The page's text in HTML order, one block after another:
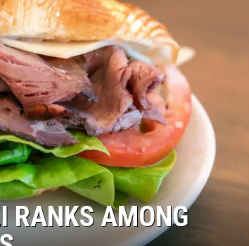
RANKS AMONG